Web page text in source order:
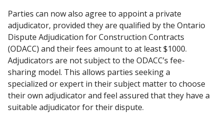
Parties can now also agree to appoint a private
adjudicator, provided they are qualified by the Ontario
Dispute Adjudication for Construction Contracts
(ODACC) and their fees amount to at least $1000.
Adjudicators are not subject to the ODACC’s fee-
sharing model. This allows parties seeking a
specialized or expert in their subject matter to choose
their own adjudicator and feel assured that they have a
suitable adjudicator for their dispute.